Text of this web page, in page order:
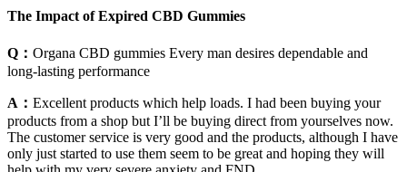
The Impact of Expired CBD Gummies
Q： Organa CBD gummies Every man desires dependable and
long-lasting performance
A： Excellent products which help loads. I had been buying your
products from a shop but I’ll be buying direct from yourselves now.
The customer service is very good and the products, although I have
only just started to use them seem to be great and hoping they will